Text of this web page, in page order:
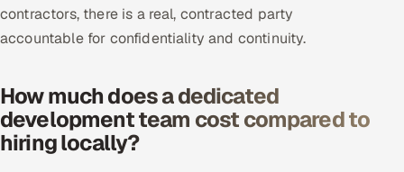
contractors, there is a real, contracted party
accountable for confidentiality and continuity.
How much does a dedicated
development team cost compared to
hiring locally?